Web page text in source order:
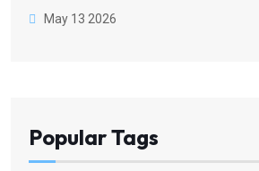
May 13 2026
Popular Tags